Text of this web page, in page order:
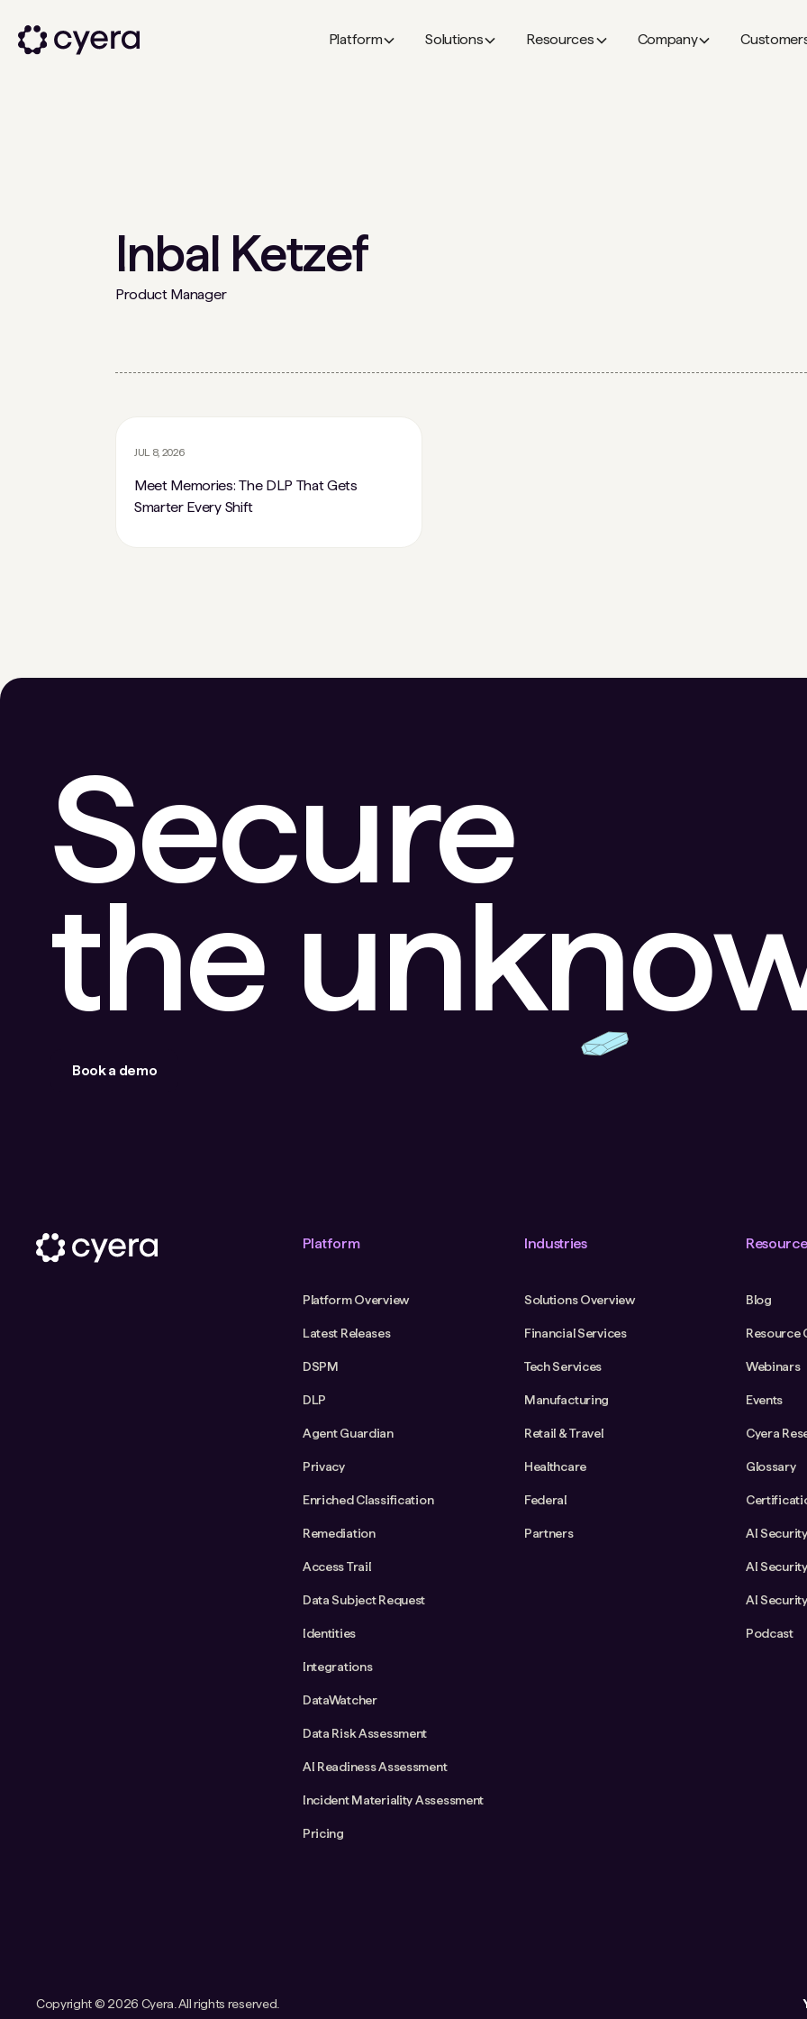
Platform Solutions Resources Company
Inbal Ketzef
Product Manager
JUL 8, 2026
Meet Memories: The DLP That Gets
Smarter Every Shift
Secure
the
Book a demo
Platform
Platform Overview
Latest Releases
DSPM
DLP
Agent Guardian
Privacy
Enriched Classification
Remediation
Access Trail
Data Subject Request
Identities
Integrations
DataWatcher
Data Risk Assessment
AI Readiness Assessment
Incident Materiality Assessment
Pricing
Industries
Solutions Overview
Financial Services
Tech Services
Manufacturing
Retail & Travel
Healthcare
Federal
Partners
Blog
Resource
Webinars
Events
Cyera
Glossary
AI Security
AI
AI
Podcast
Copyright © 2026 Cyera. All rights reserved.